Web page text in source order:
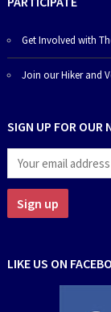
Get Involved with
Join our Hiker and
SIGN UP FOR OUR
LIKE US ON